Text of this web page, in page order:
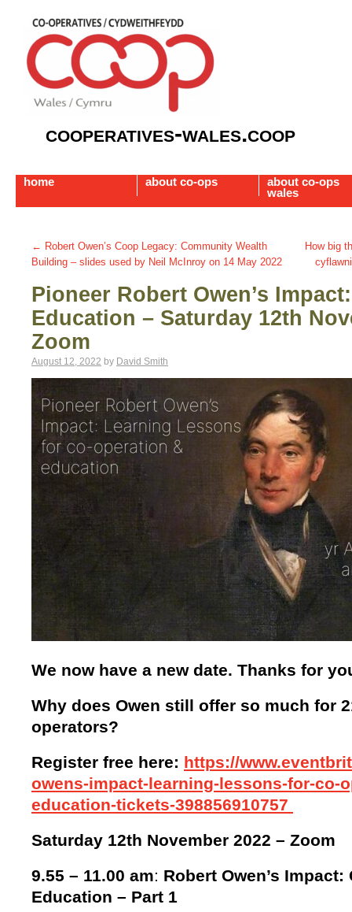
cooperatives-wales.coop
home about co-ops
about co-ops
wales
← Robert Owen’s Coop Legacy: Community Wealth
Building – slides used by Neil McInroy on 14 May 2022
How big
Pioneer Robert Owen’s
Education – Saturday 12th
Zoom
August 12, 2022 by David Smith
We now have a new date. Thanks for
Why does Owen still offer so much for
operators?
Register free here: https://
owens-impact-learning-lessons-for-co-
education-tickets-398856910757
Saturday 12th November 2022 – Zoom
9.55 – 11.00 am: Robert Owen’s
Education – Part 1